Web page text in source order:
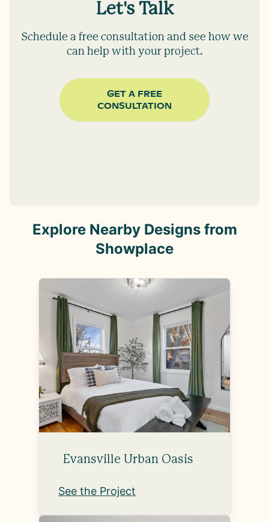
Let's Talk
Schedule a free consultation and see how we
can help with your project.
GET A FREE
CONSULTATION
Explore Nearby Designs from
Showplace
Evansville Urban Oasis
See the Project